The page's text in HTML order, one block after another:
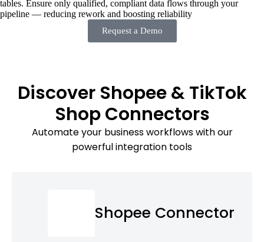
tables. Ensure only qualified, compliant data flows through your
pipeline — reducing rework and boosting reliability
Request a Demo
Discover Shopee & TikTok
Shop Connectors
Automate your business workflows with our
powerful integration tools
Shopee Connector